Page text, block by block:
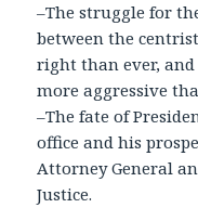
–The struggle for
between the
right than ever,
more aggressive
–The fate of
office and his
Attorney General
Justice.